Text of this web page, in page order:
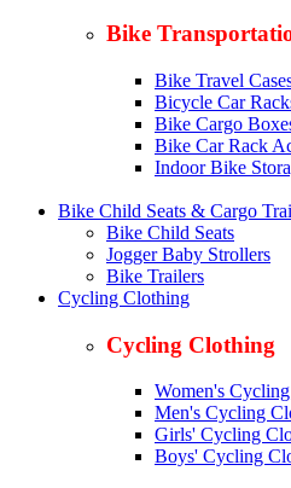
Bike
Bike Travel
Bicycle Car
Bike Cargo
Bike Car Rack
Indoor Bike
Bike Child Seats & Cargo
Bike Child Seats
Jogger Baby Strollers
Bike Trailers
Cycling Clothing
Cycling Clothing
Women's
Men's Cycling
Girls' Cycling
Boys' Cycling